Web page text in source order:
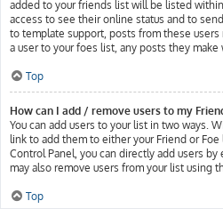
added to your friends list will be listed
access to see their online status and to
to template support, posts from these
a user to your foes list, any posts they
Top
How can I add / remove users to my
You can add users to your list in two ways.
link to add them to either your Friend or
Control Panel, you can directly add users
may also remove users from your list using
Top